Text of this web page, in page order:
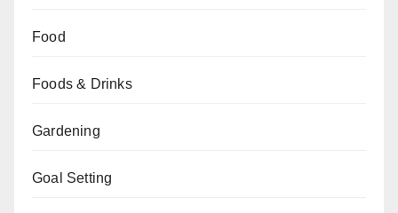
Food
Foods & Drinks
Gardening
Goal Setting